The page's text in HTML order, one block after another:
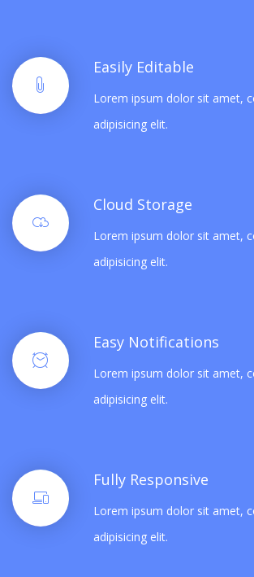
Easily Editable
Lorem ipsum dolor sit amet,
adipisicing elit.
Cloud Storage
Lorem ipsum dolor sit amet,
adipisicing elit.
Easy Notifications
Lorem ipsum dolor sit amet,
adipisicing elit.
Fully Responsive
Lorem ipsum dolor sit amet,
adipisicing elit.